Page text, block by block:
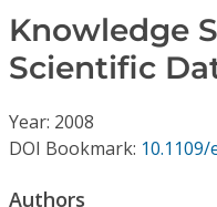
Journals
Knowledge
Scientific
Year: 2008
DOI Bookmark: 10.1109/
Authors